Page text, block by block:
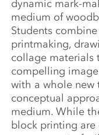
dynamic mark-
medium of
Students
printmaking,
collage materials
compelling
with a whole new
conceptual
medium. While
block printing are